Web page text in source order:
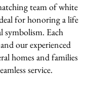
team of white
for honoring a life
symbolism. Each
our experienced
homes and families
service.